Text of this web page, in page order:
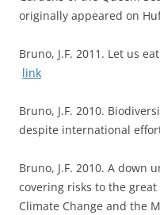
originally appeared on
Bruno, J.F. 2011. Let us
link
Bruno, J.F. 2010.
despite international
Bruno, J.F. 2010. A down
covering risks to the
Climate Change and the